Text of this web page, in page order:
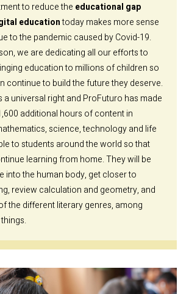
to reduce the educational gap
educationtoday makes more sense
to the pandemic caused by Covid-19.
we are dedicating all our efforts to
education to millions of children so
continue to build the future they deserve.
a universal right and ProFuturo has made
additional hours of content in
science, technology and life
to students around the world so that
learning from home. They will be
into the human body, get closer to
review calculation and geometry, and
the different literary genres, among